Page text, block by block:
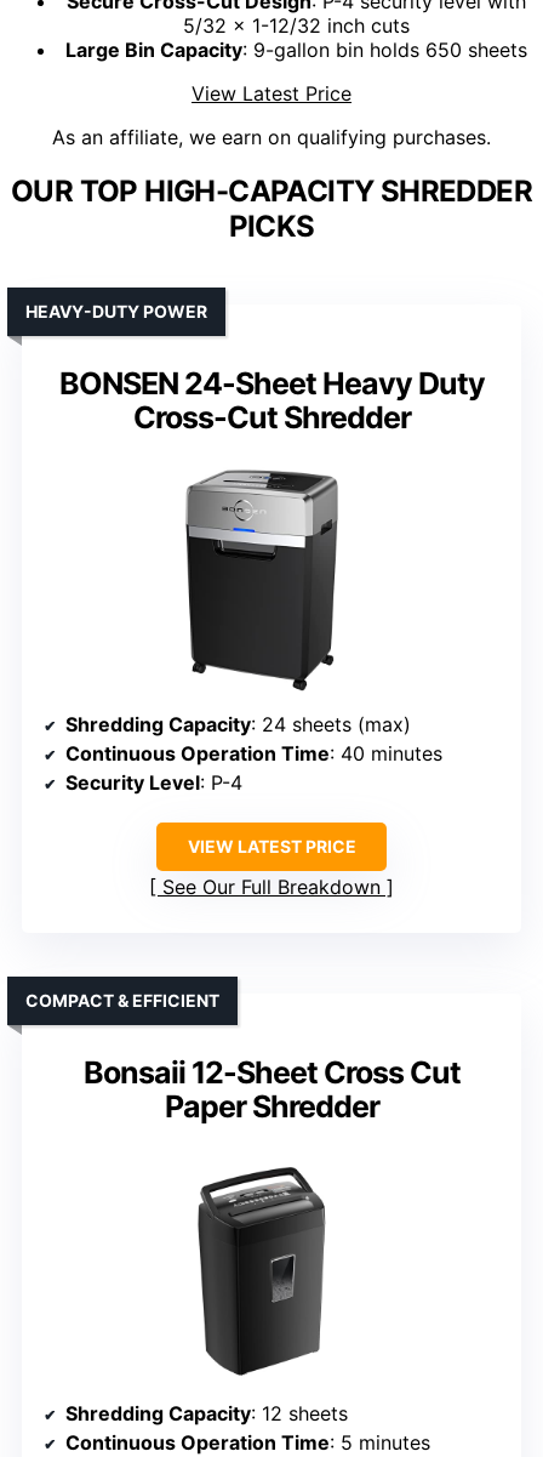
5/32 x 1-12/32 inch cuts
Large Bin Capacity: 9-gallon bin holds 650 sheets
View Latest Price
As an affiliate, we earn on qualifying purchases.
OUR TOP HIGH-CAPACITY SHREDDER
PICKS
BONSEN 24-Sheet Heavy Duty
Cross-Cut Shredder
HEAVY-DUTY POWER
Shredding Capacity: 24 sheets (max)
Continuous Operation Time: 40 minutes
Security Level: P-4
VIEW LATEST PRICE
See Our Full Breakdown
Bonsaii 12-Sheet Cross Cut
Paper Shredder
COMPACT & EFFICIENT
Shredding Capacity: 12 sheets
Continuous Operation Time: 5 minutes